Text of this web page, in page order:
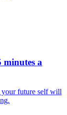
minutes a
your future self will